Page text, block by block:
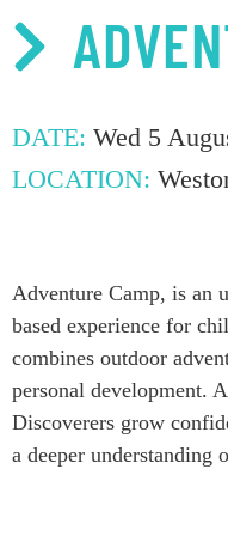
DATE: Wed 5
LOCATION:
Adventure Camp, is an
based experience for
combines outdoor
personal development.
Discoverers grow
a deeper understanding